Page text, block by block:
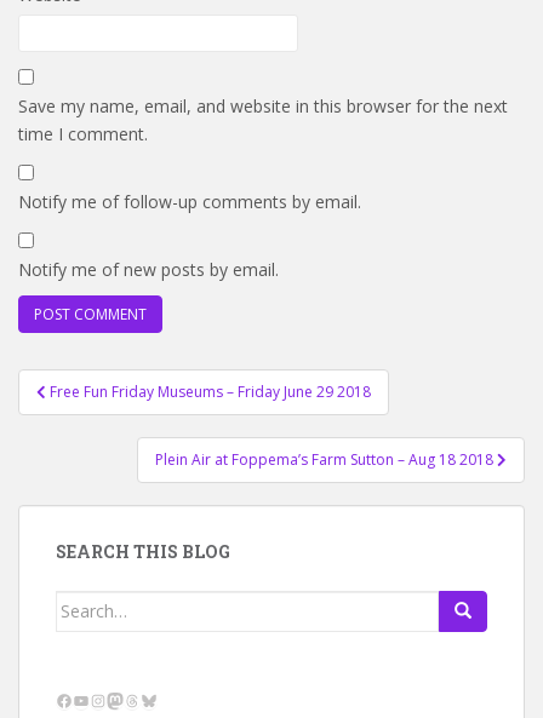
Save my name, email, and website in this browser for the next
time I comment.
Notify me of follow-up comments by email.
Notify me of new posts by email.
Post
navigation
Free Fun Friday Museums – Friday June 29 2018
Plein Air at Foppema’s Farm Sutton – Aug 18 2018
SEARCH THIS BLOG
Search
Facebook
YouTube
Instagram
Mastodon
Threads
Bluesky